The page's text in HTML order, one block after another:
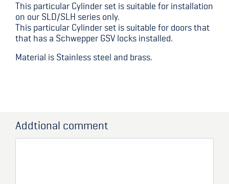
Addtional comment
This particular Cylinder set is suitable for installation
on our SLD/SLH series only.
This particular Cylinder set is suitable for doors that
that has a Schwepper GSV locks installed.
Material is Stainless steel and brass.